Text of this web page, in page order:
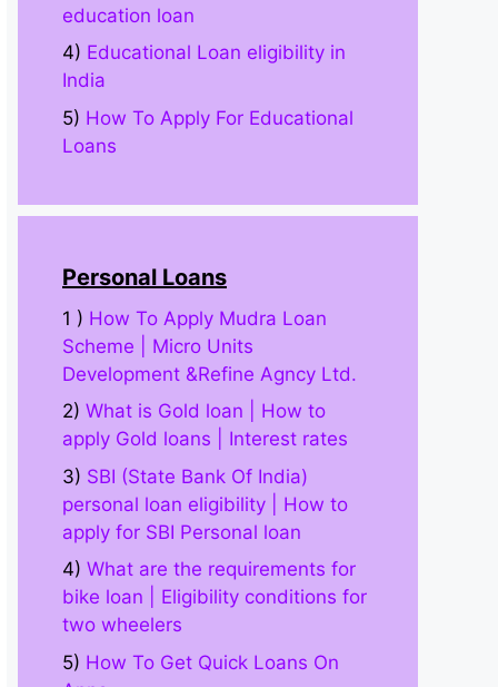
education loan
4) Educational Loan eligibility in
India
5) How To Apply For Educational
Loans
Personal Loans
1 ) How To Apply Mudra Loan
Scheme | Micro Units
Development &Refine Agncy Ltd.
2) What is Gold loan | How to
apply Gold loans | Interest rates
3) SBI (State Bank Of India)
personal loan eligibility | How to
apply for SBI Personal loan
4) What are the requirements for
bike loan | Eligibility conditions for
two wheelers
5) How To Get Quick Loans On